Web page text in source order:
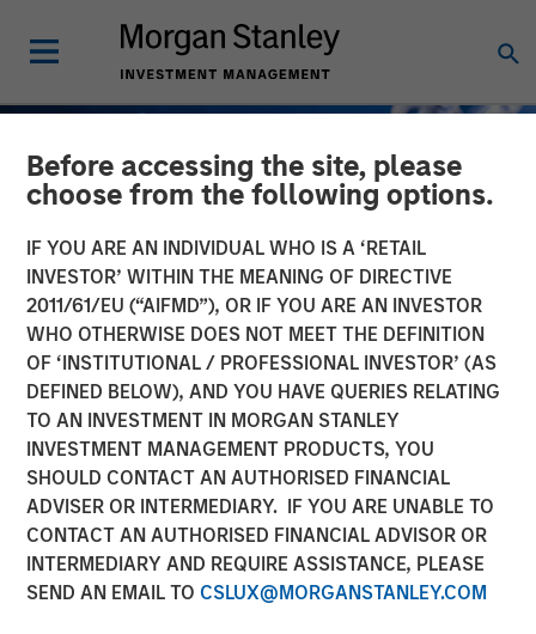
Before accessing the site, please
choose from the following options.
IF YOU ARE AN INDIVIDUAL WHO IS A ‘RETAIL
INVESTOR’ WITHIN THE MEANING OF DIRECTIVE
2011/61/EU (“AIFMD”), OR IF YOU ARE AN INVESTOR
WHO OTHERWISE DOES NOT MEET THE DEFINITION
OF ‘INSTITUTIONAL / PROFESSIONAL INVESTOR’ (AS
DEFINED BELOW), AND YOU HAVE QUERIES RELATING
TO AN INVESTMENT IN MORGAN STANLEY
INVESTMENT MANAGEMENT PRODUCTS, YOU
SHOULD CONTACT AN AUTHORISED FINANCIAL
ADVISER OR INTERMEDIARY. IF YOU ARE UNABLE TO
CONTACT AN AUTHORISED FINANCIAL ADVISOR OR
INTERMEDIARY AND REQUIRE ASSISTANCE, PLEASE
SEND AN EMAIL TO CSLUX@MORGANSTANLEY.COM
GLOBAL FIXED INCOME BULLETIN INSIGHTS
Stabilizing After Shock
15 MAY 2026